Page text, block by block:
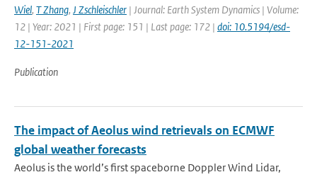
Wiel, T Zhang, J Zschleischler | Journal: Earth System Dynamics | Volume:
12 | Year: 2021 | First page: 151 | Last page: 172 | doi: 10.5194/esd-
12-151-2021
Publication
The impact of Aeolus wind retrievals on ECMWF
global weather forecasts
Aeolus is the world’s first spaceborne Doppler Wind Lidar,